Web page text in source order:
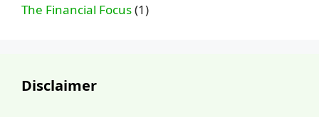
The Financial Focus(1)
Disclaimer